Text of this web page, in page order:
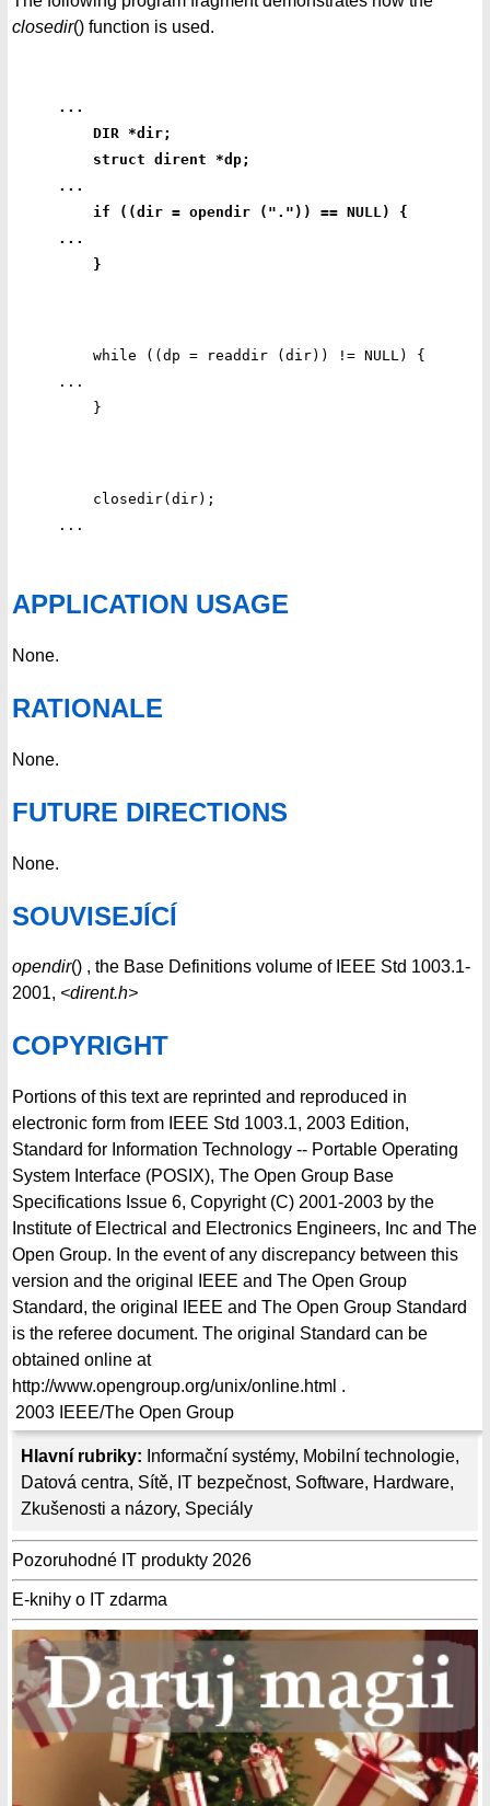
Hlavní rubriky: Informační systémy, Mobilní technologie,
Datová centra, Sítě, IT bezpečnost, Software, Hardware,
Zkušenosti a názory, Speciály
Pozoruhodné IT produkty 2026
E-knihy o IT zdarma
closedir() function is used.
...
    DIR *dir;
    struct dirent *dp;
...
    if ((dir = opendir (".")) == NULL) {
...
    }
    while ((dp = readdir (dir)) != NULL) {
...
    closedir(dir);
APPLICATION USAGE
None.
RATIONALE
None.
FUTURE DIRECTIONS
None.
SOUVISEJÍCÍ
opendir() , the Base Definitions volume of IEEE Std 1003.1-
2001, <dirent.h>
COPYRIGHT
Portions of this text are reprinted and reproduced in
electronic form from IEEE Std 1003.1, 2003 Edition,
Standard for Information Technology -- Portable Operating
System Interface (POSIX), The Open Group Base
Specifications Issue 6, Copyright (C) 2001-2003 by the
Institute of Electrical and Electronics Engineers, Inc and The
Open Group. In the event of any discrepancy between this
version and the original IEEE and The Open Group
Standard, the original IEEE and The Open Group Standard
is the referee document. The original Standard can be
obtained online at
http://www.opengroup.org/unix/online.html .
2003 IEEE/The Open Group